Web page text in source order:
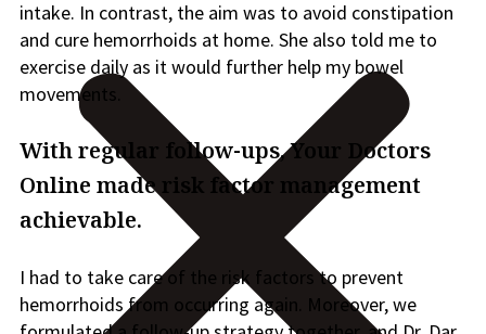
intake. In contrast, the aim was to avoid constipation
and cure hemorrhoids at home. She also told me to
exercise daily as it would further help my bowel
movements.
With regular follow-ups, Your Doctors
Online made risk factor management
achievable.
I had to take care of the risk factors to prevent
hemorrhoids from occurring again. Moreover,we